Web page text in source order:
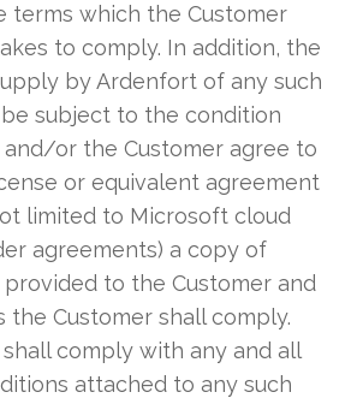
terms which the Customer
to comply. In addition, the
by Ardenfort of any such
subject to the condition
or the Customer agree to
or equivalent agreement
limited to Microsoft cloud
agreements) a copy of
to the Customer and
the Customer shall comply.
comply with any and all
attached to any such